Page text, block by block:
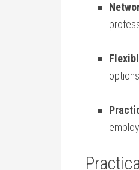
options.